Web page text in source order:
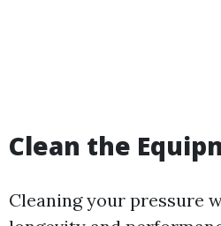
Clean the
Cleaning your pressure